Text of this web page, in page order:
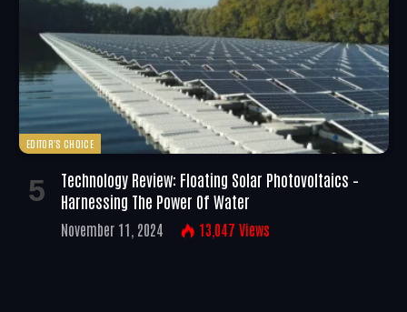
EDITOR'S CHOICE
Technology Review: Floating Solar Photovoltaics –
Harnessing The Power Of Water
November 11, 2024 13,047 Views